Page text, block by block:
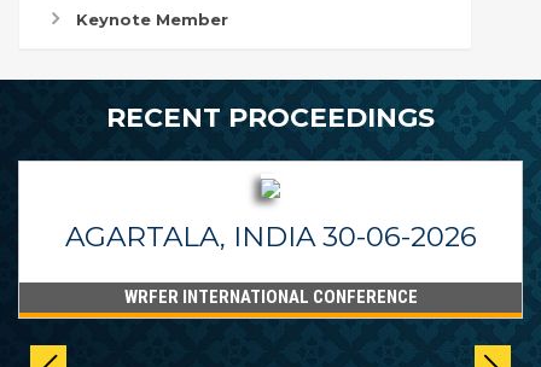
Keynote Member
RECENT PROCEEDINGS
AGARTALA, INDIA 30-06-2026
WRFER INTERNATIONAL CONFERENCE